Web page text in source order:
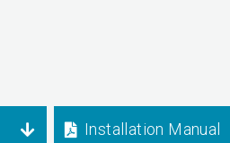
Installation Manual